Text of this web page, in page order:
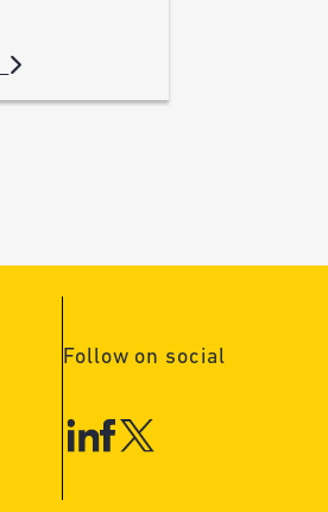
Follow on social